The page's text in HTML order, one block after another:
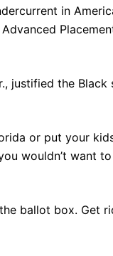
in
justified the
or put your
wouldn’t want
ballot box. Get